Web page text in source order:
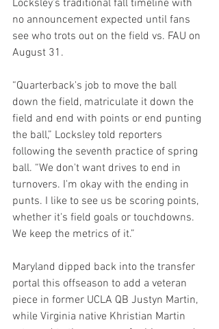
Locksley’s traditional fall timeline with
no announcement expected until fans
see who trots out on the field vs. FAU on
August 31.
“Quarterback's job to move the ball
down the field, matriculate it down the
field and end with points or end punting
the ball,” Locksley told reporters
following the seventh practice of spring
ball. “We don't want drives to end in
turnovers. I'm okay with the ending in
punts. I like to see us be scoring points,
whether it's field goals or touchdowns.
We keep the metrics of it.”
Maryland dipped back into the transfer
portal this offseason to add a veteran
piece in former UCLA QB Justyn Martin,
while Virginia native Khristian Martin